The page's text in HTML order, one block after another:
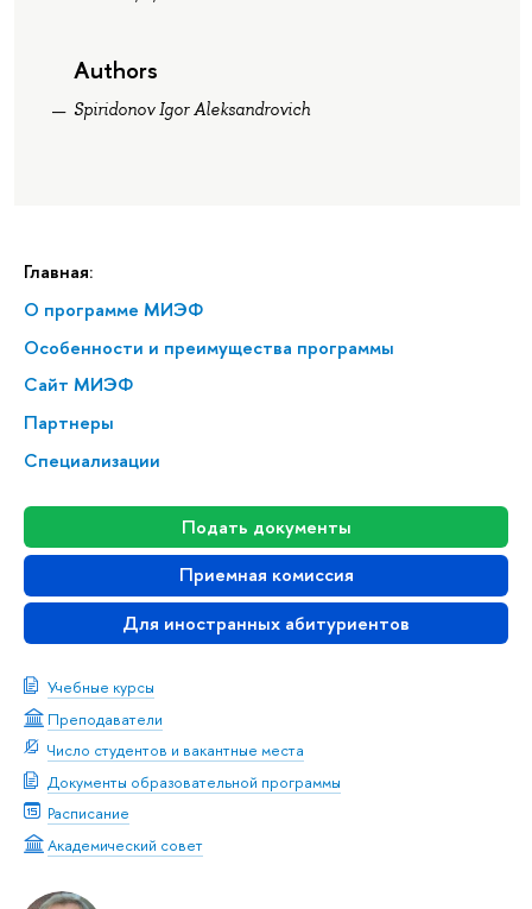
Главная:
О программе МИЭФ
Особенности и преимущества программы
Сайт МИЭФ
Партнеры
Специализации
Подать документы
Приемная комиссия
Для иностранных абитуриентов
Учебные курсы
Преподаватели
Число студентов и вакантные места
Документы образовательной программы
Расписание
Академический совет
Authors
Spiridonov Igor Aleksandrovich